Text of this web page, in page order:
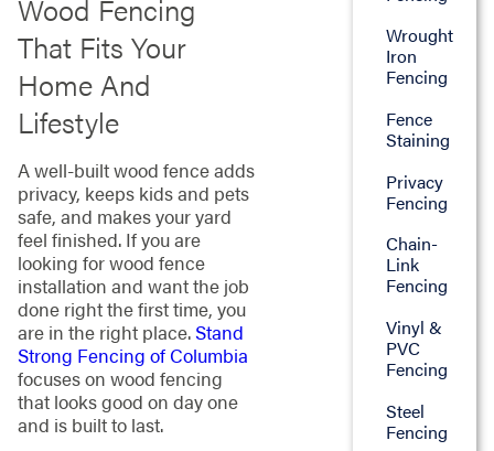
Wood Fencing
That Fits Your
Home And
Lifestyle
A well-built wood fence adds
privacy, keeps kids and pets
safe, and makes your yard
feel finished. If you are
looking for wood fence
installation and want the job
done right the first time, you
are in the right place.Stand
Strong Fencing of Columbia
focuses on wood fencing
that looks good on day one
and is built to last.
Wrought
Iron
Fencing
Fence
Staining
Privacy
Fencing
Chain-
Link
Fencing
Vinyl &
PVC
Fencing
Steel
Fencing